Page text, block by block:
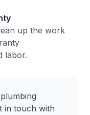
up the work
labor.
in touch with